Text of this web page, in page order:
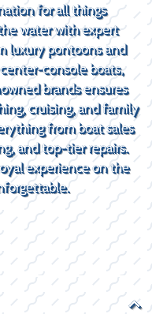
for all things
water with expert
luxury pontoons and
console boats,
brands ensures
cruising, and family
from boat sales
and top-tier repairs.
experience on the